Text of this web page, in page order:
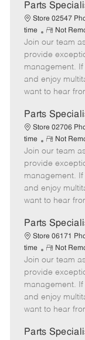
Parts
Store 02547
time
R
e
m
o
t
e
Not
Join our team
provide
management.
and enjoy
want to hear
Parts
Store 02706
time
R
e
m
o
t
e
Not
Join our team
provide
management.
and enjoy
want to hear
Parts
Store 06171
time
R
e
m
o
t
e
Not
Join our team
provide
management.
and enjoy
want to hear
Parts